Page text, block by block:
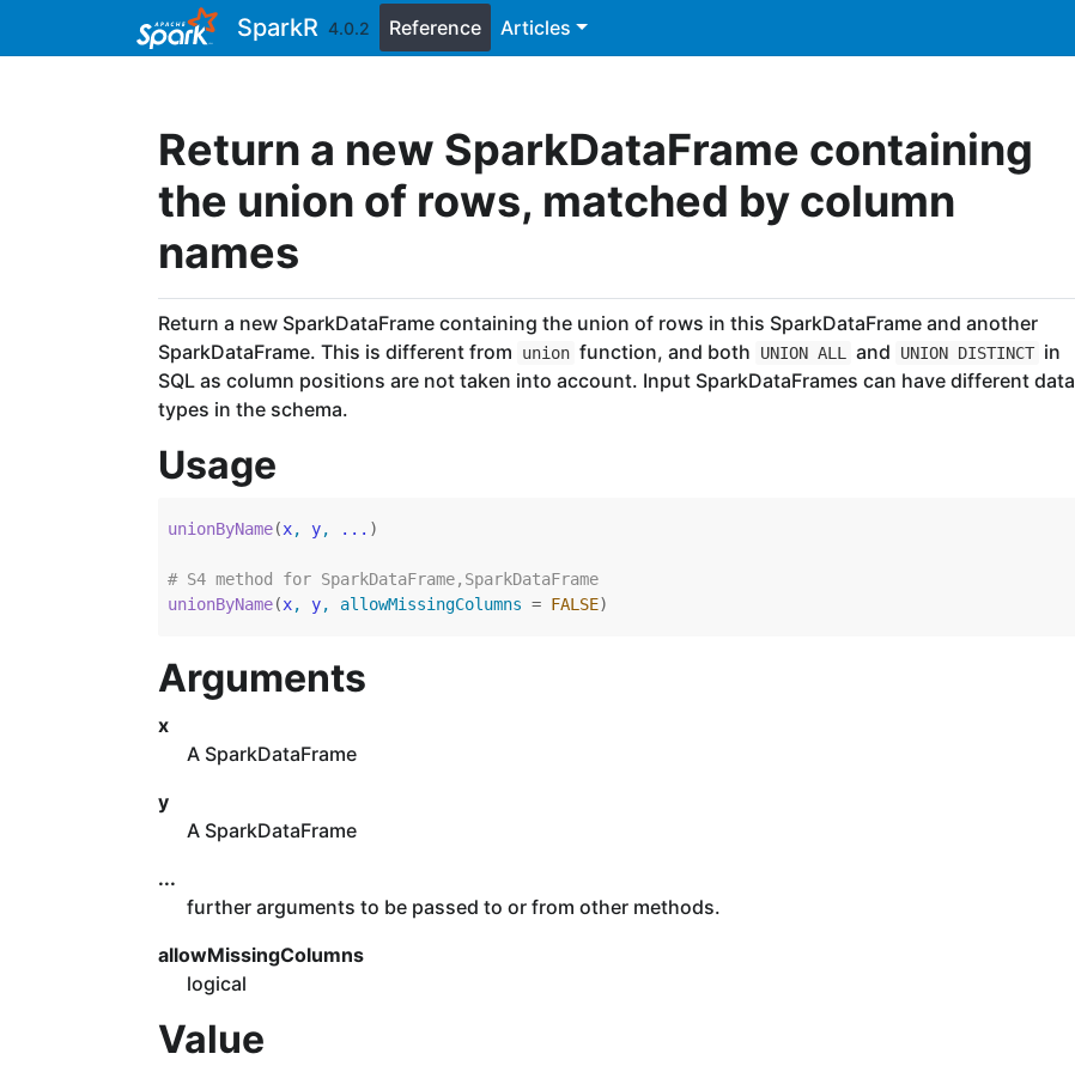
SparkR 4.0.2 Reference Articles
Return a new SparkDataFrame containing
the union of rows, matched by column
names
Return a new SparkDataFrame containing the union of rows in this SparkDataFrame and another
SparkDataFrame. This is different from
union function, and both UNION ALL and UNION DISTINCT in
SQL as column positions are not taken into account. Input SparkDataFrames can have different data
types in the schema.
Usage
unionByName(x, y, ... )
# S4 method for SparkDataFrame,SparkDataFrame
unionByName(x, y, allowMissingColumns = FALSE)
Arguments
x
A SparkDataFrame
y
A SparkDataFrame
...
further arguments to be passed to or from other methods.
allowMissingColumns
logical
Value